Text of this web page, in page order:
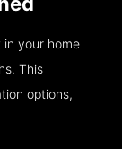
your home
This
options,